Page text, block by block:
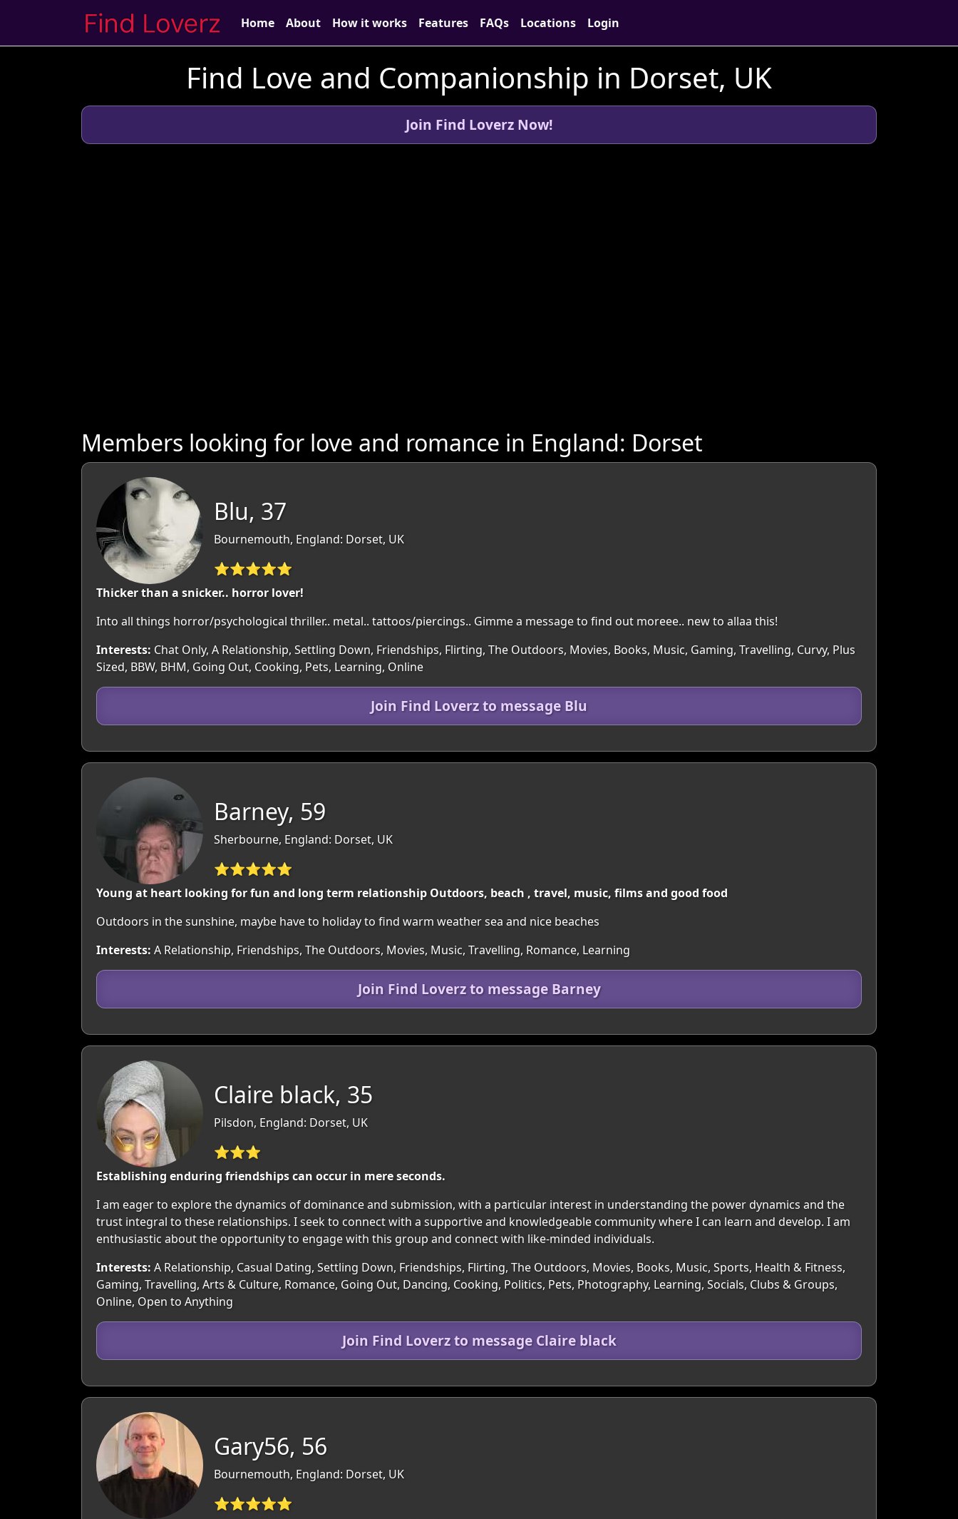
Home About How it works Features FAQs Locations Login
Find Love and Companionship in Dorset, UK
Join Find Loverz Now!
Members looking for love and romance in England: Dorset
Blu, 37
Bournemouth, England: Dorset, UK
⭐⭐⭐⭐⭐
Thicker than a snicker.. horror lover!
Into all things horror/psychological thriller.. metal.. tattoos/piercings.. Gimme a message to find out moreee.. new to allaa this!
Interests: Chat Only, A Relationship, Settling Down, Friendships, Flirting, The Outdoors, Movies, Books, Music, Gaming, Travelling, Curvy, Plus
Sized, BBW, BHM, Going Out, Cooking, Pets, Learning, Online
Join Find Loverz to message Blu
Barney, 59
Sherbourne, England: Dorset, UK
⭐⭐⭐⭐⭐
Young at heart looking for fun and long term relationship Outdoors, beach , travel, music, films and good food
Outdoors in the sunshine, maybe have to holiday to find warm weather sea and nice beaches
Interests: A Relationship, Friendships, The Outdoors, Movies, Music, Travelling, Romance, Learning
Join Find Loverz to message Barney
Claire black, 35
Pilsdon, England: Dorset, UK
⭐⭐⭐
Establishing enduring friendships can occur in mere seconds.
I am eager to explore the dynamics of dominance and submission, with a particular interest in understanding the power dynamics and the
trust integral to these relationships. I seek to connect with a supportive and knowledgeable community where I can learn and develop. I am
enthusiastic about the opportunity to engage with this group and connect with like-minded individuals.
Interests: A Relationship, Casual Dating, Settling Down, Friendships, Flirting, The Outdoors, Movies, Books, Music, Sports, Health & Fitness,
Gaming, Travelling, Arts & Culture, Romance, Going Out, Dancing, Cooking, Politics, Pets, Photography, Learning, Socials, Clubs & Groups,
Online, Open to Anything
Join Find Loverz to message Claire black
Gary56, 56
Bournemouth, England: Dorset, UK
⭐⭐⭐⭐⭐